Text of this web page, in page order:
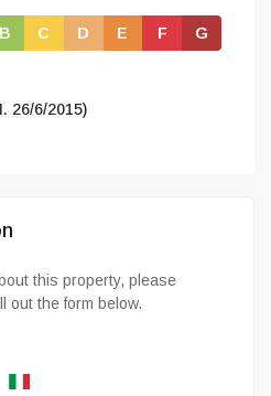
B C D E F G
26/6/2015)
this property, please
out the form below.